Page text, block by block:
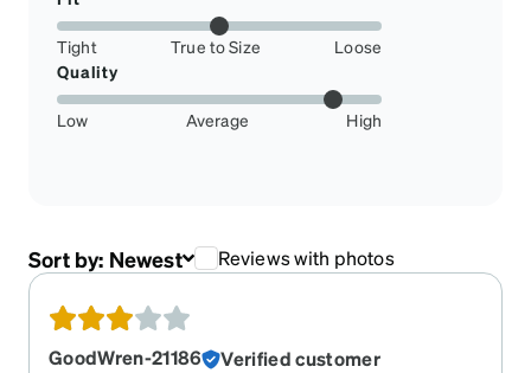
Tight True to Size
Loose
Quality
Low Average High
Sort by: Newest Reviews with photos
GoodWren-21186
Verified customer